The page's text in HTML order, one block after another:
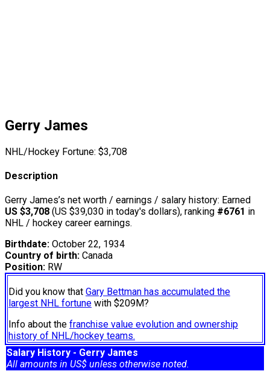
Gerry James
NHL/Hockey Fortune: $3,708
Description
Gerry James’s net worth / earnings / salary history: Earned
US $3,708 (US $39,030 in today's dollars), ranking #6761 in
NHL / hockey career earnings.
Birthdate: October 22, 1934
Country of birth: Canada
Position: RW
Did you know that Gary Bettman has accumulated the
largest NHL fortune with $209M?
Info about the franchise value evolution and ownership
history of NHL/hockey teams.
Salary History - Gerry James
All amounts in US$ unless otherwise noted.